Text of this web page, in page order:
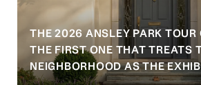
THE 2026 ANSLEY PARK TOUR
THE FIRST ONE THAT TREATS
NEIGHBORHOOD AS THE